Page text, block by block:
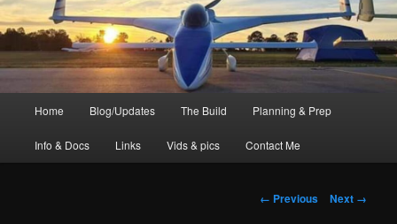
Home Blog/Updates The Build Planning & Prep
Info & Docs Links Vids & pics Contact Me
Image
← Previous Next →